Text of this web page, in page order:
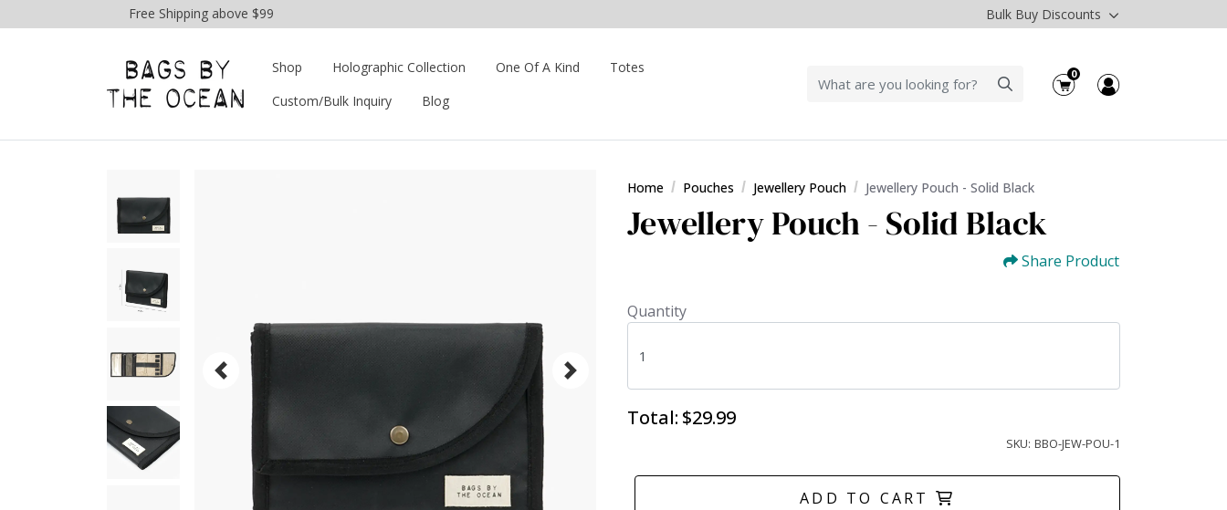
Free Shipping above $99 Bulk Buy Discounts
Shop Holographic Collection One Of A Kind
Totes
Custom/Bulk Inquiry
Blog
0
Home Pouches Jewellery Pouch Jewellery Pouch - Solid Black
Jewellery Pouch - Solid Black
Share Product
Quantity
Total: $29.99
SKU: BBO-JEW-POU-1
ADD TO CART